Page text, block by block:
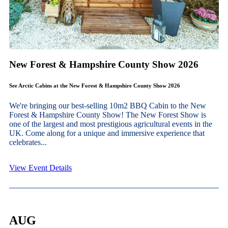
New Forest & Hampshire County Show 2026
See Arctic Cabins at the New Forest & Hampshire County Show 2026
We're bringing our best-selling 10m2 BBQ Cabin to the New
Forest & Hampshire County Show! The New Forest Show is
one of the largest and most prestigious agricultural events in the
UK. Come along for a unique and immersive experience that
celebrates...
View Event Details
AUG